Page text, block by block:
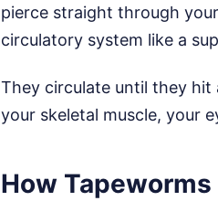
pierce straight through
circulatory system like a
They circulate until they hit
your skeletal muscle, your
How